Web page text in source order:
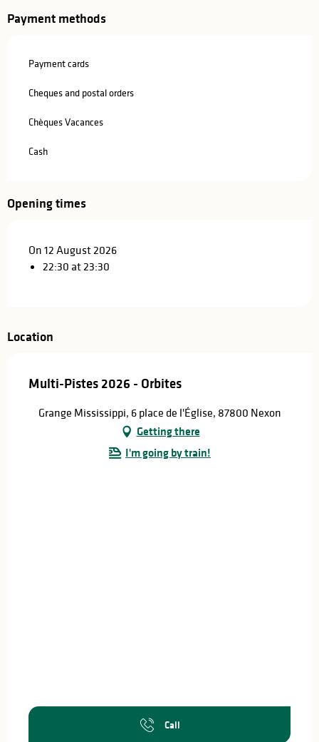
Payment methods
Payment cards
Cheques and postal orders
Chèques Vacances
Cash
Opening times
On 12 August 2026
22:30 at 23:30
Location
Multi-Pistes 2026 - Orbites
Grange Mississippi, 6 place de l'Église, 87800 Nexon
Getting there
I'm going by train!
Call